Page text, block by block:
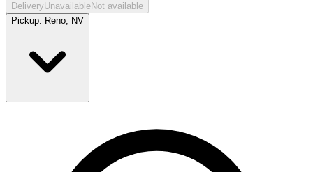
DeliveryUnavailableNot available
Pickup: Reno, NV